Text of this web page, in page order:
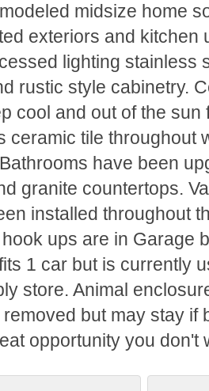
midsize home
exteriors and kitchen
lighting stainless
rustic style cabinetry.
cool and out of the
ceramic tile throughout
have been
granite countertops.
installed throughout
ups are in Garage
1 car but is currently
store. Animal
but may stay if
opportunity you don't